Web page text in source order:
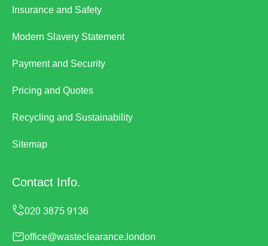
Insurance and Safety
Modern Slavery Statement
Payment and Security
Pricing and Quotes
Recycling and Sustainability
Sitemap
Contact Info.
office@wasteclearance.london